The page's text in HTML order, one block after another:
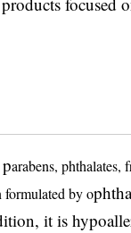
arabens,
formulated by o
it is